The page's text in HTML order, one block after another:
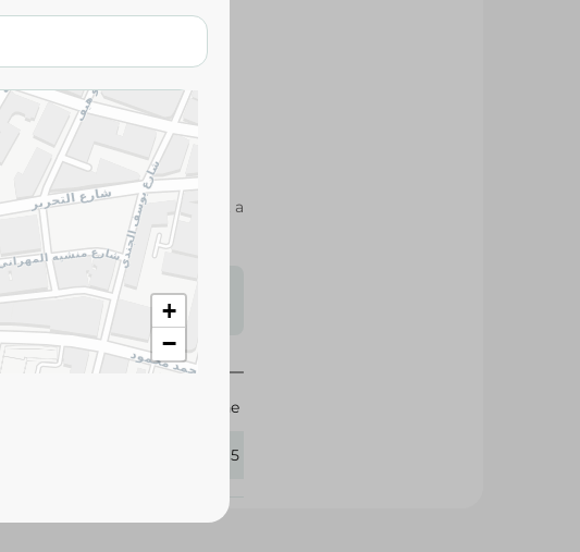
silky 275 ML nourishes dry,
and easy to style without a
items may vary
based on availability.
Pantene
404515
+
−